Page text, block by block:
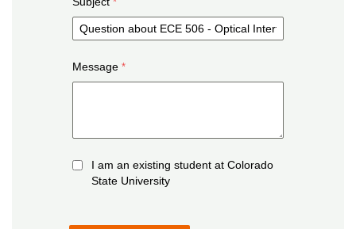
Message
I am an existing student at Colorado
State University